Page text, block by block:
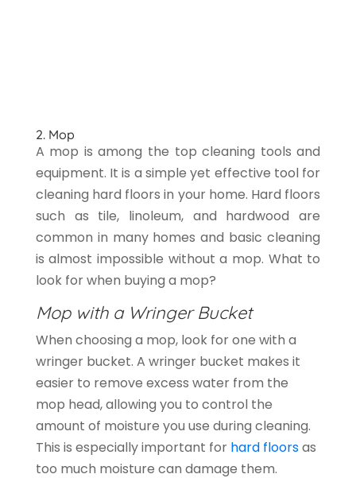
2. Mop
A mop is among the top cleaning tools and
equipment. It is a simple yet effective tool for
cleaning hard floors in your home. Hard floors
such as tile, linoleum, and hardwood are
common in many homes and basic cleaning
is almost impossible without a mop. What to
look for when buying a mop?
Mop with a Wringer Bucket
When choosing a mop, look for one with a
wringer bucket. A wringer bucket makes it
easier to remove excess water from the
mop head, allowing you to control the
amount of moisture you use during cleaning.
This is especially important for hard floorsas
too much moisture can damage them.